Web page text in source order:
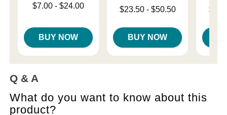
Lowest price is
$7.00 -$24.00
BUY NOW
Lowest price is
$23.50- $50.50
BUY NOW
Lowest
Q & A
What do you want to know about this
product?